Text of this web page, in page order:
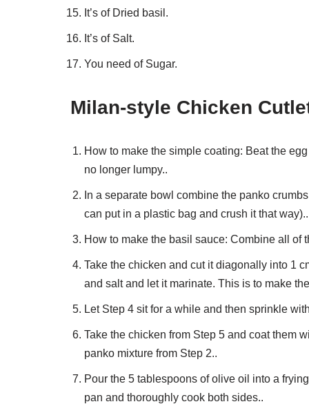
It’s of Dried basil.
It’s of Salt.
You need of Sugar.
Milan-style Chicken
How to make the simple coating: Beat the
no longer lumpy..
In a separate bowl combine the panko
can put in a plastic bag and crush it that way)..
How to make the basil sauce: Combine all
Take the chicken and cut it diagonally into 1
and salt and let it marinate. This is to make
Let Step 4 sit for a while and then sprinkle
Take the chicken from Step 5 and coat them
panko mixture from Step 2..
Pour the 5 tablespoons of olive oil into a
pan and thoroughly cook both sides..